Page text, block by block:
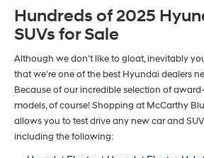
Hundreds of 2025
SUVs for Sale
Although we don't like to gloat, inevitably
that we're one of the best Hyundai dealers
Because of our incredible selection of
models, of course! Shopping at McCarthy
allows you to test drive any new car and
including the following: